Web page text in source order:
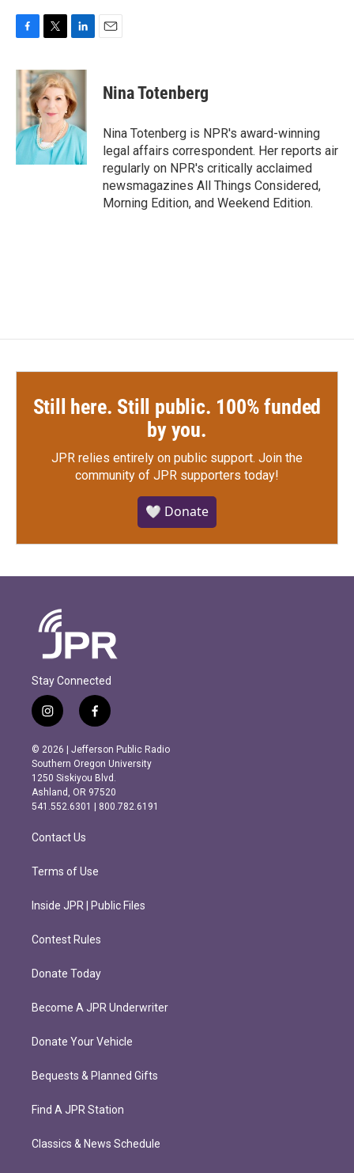
c
e
b
o
k
i
t
t
e
r
n
k
e
d
I
n
Nina Totenberg
Nina Totenberg is NPR's award-winning
legal affairs correspondent. Her reports air
regularly on NPR's critically acclaimed
newsmagazines All Things Considered,
Morning Edition, and Weekend Edition.
Still here. Still public. 100% funded
by you.
JPR relies entirely on public support. Join the
community of JPR supporters today!
🤍 Donate
Stay Connected
i
n
s
t
a
g
r
m
f
a
c
e
b
o
o
k
© 2026 | Jefferson Public Radio
Southern Oregon University
1250 Siskiyou Blvd.
Ashland, OR 97520
541.552.6301 | 800.782.6191
Contact Us
Terms of Use
Inside JPR | Public Files
Contest Rules
Donate Today
Become A JPR Underwriter
Donate Your Vehicle
Bequests & Planned Gifts
Find A JPR Station
Classics & News Schedule